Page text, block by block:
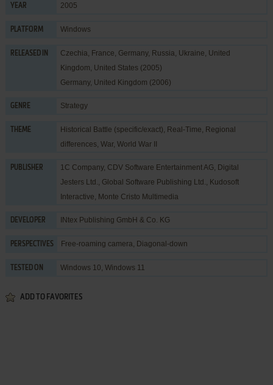
YEAR 2005
PLATFORM Windows
RELEASED IN
Czechia, France, Germany, Russia, Ukraine, United
Kingdom, United States (2005)
Germany, United Kingdom (2006)
GENRE Strategy
THEME Historical Battle (specific/exact), Real-Time, Regional
differences, War, World War II
PUBLISHER 1C Company, CDV Software Entertainment AG, Digital
Jesters Ltd., Global Software Publishing Ltd., Kudosoft
Interactive, Monte Cristo Multimedia
DEVELOPER INtex Publishing GmbH & Co. KG
PERSPECTIVES Free-roaming camera, Diagonal-down
TESTED ON Windows 10, Windows 11
ADD TO FAVORITES